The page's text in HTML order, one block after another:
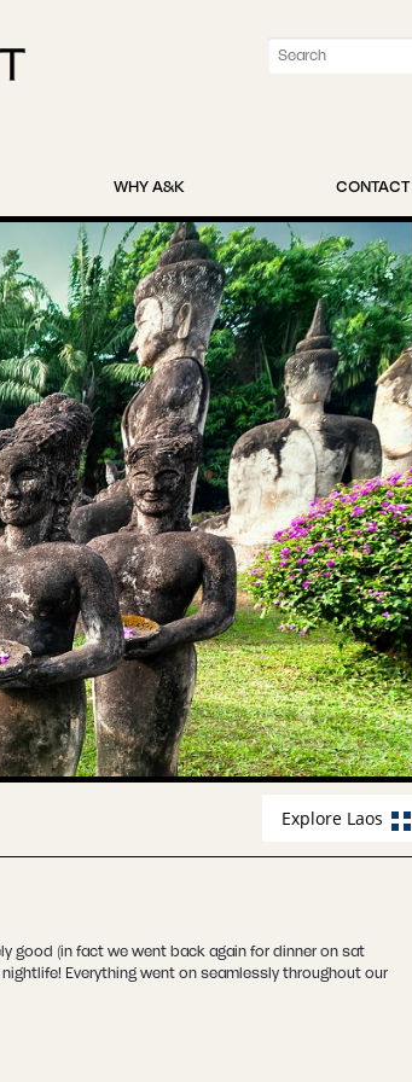
WHY A&K CONTACT
Explore Laos
good (in fact we went back again for dinner on sat
Everything went on seamlessly throughout our